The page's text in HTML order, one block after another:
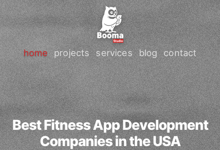
home projects services blog contact
Best Fitness App Development
Companies in the USA